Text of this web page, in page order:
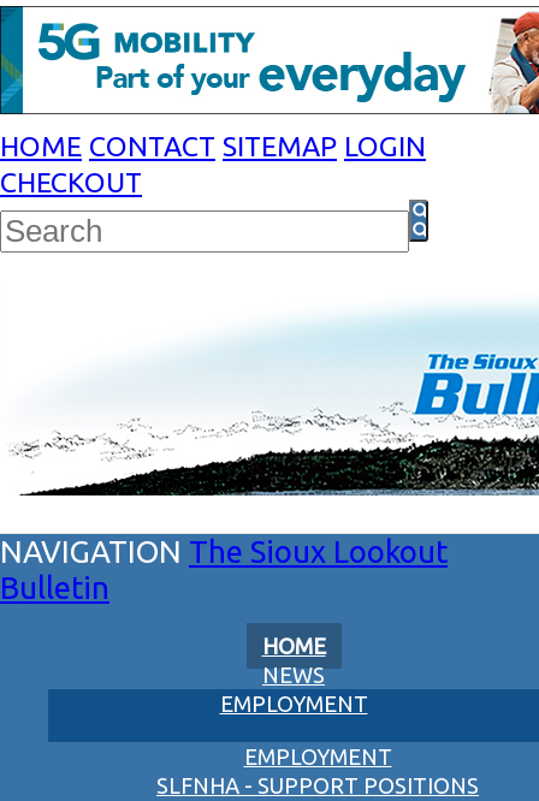
HOME CONTACT SITEMAP LOGIN
CHECKOUT
The Sioux Lookout
Bulletin
HOME
NEWS
EMPLOYMENT
EMPLOYMENT
SLFNHA - SUPPORT POSITIONS